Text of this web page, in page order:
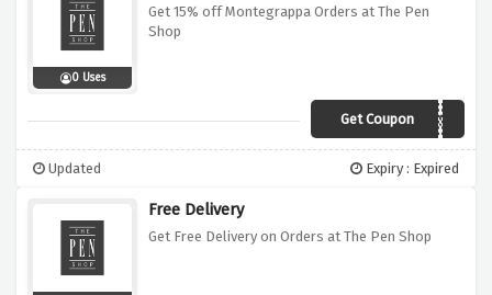
0 Uses
Get 15% off Montegrappa Orders at The Pen
Shop
Get CouponXMAS9
Updated Expiry : Expired
Free Delivery
Get Free Delivery on Orders at The Pen Shop